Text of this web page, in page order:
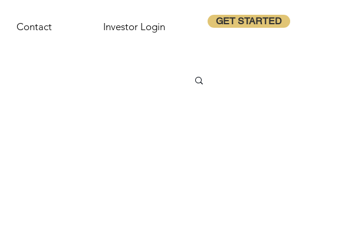
Contact Investor Login GET STARTED